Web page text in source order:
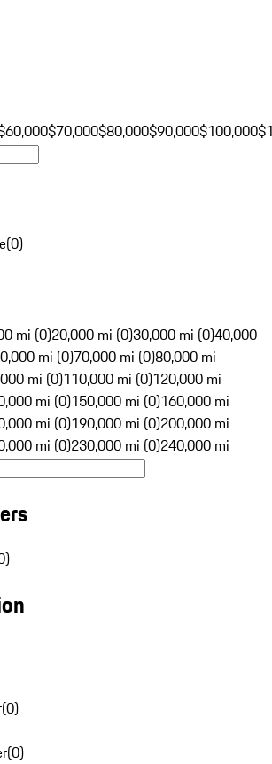
$70,000$80,000$90,000$100,000
(0)
mi (0)20,000 mi (0)30,000 mi (0)40,000
mi (0)70,000 mi (0)80,000 mi
mi (0)110,000 mi (0)120,000 mi
mi (0)150,000 mi (0)160,000 mi
mi (0)190,000 mi (0)200,000 mi
mi (0)230,000 mi (0)240,000 mi
(0)
(0)